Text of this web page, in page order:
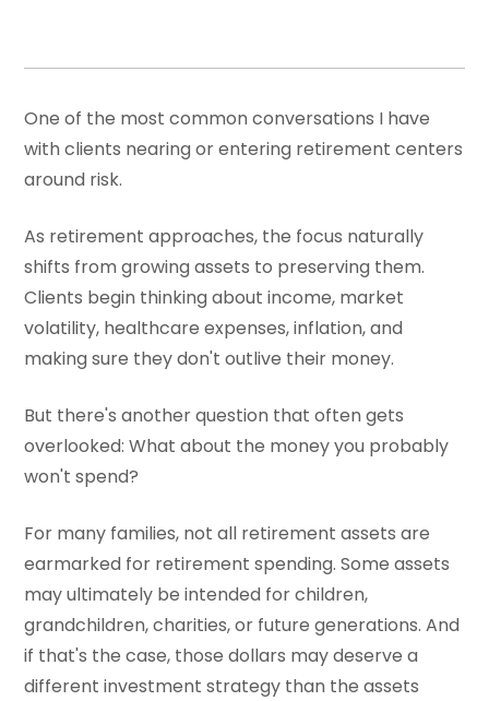
One of the most common conversations I have
with clients nearing or entering retirement centers
around risk.
As retirement approaches, the focus naturally
shifts from growing assets to preserving them.
Clients begin thinking about income, market
volatility, healthcare expenses, inflation, and
making sure they don't outlive their money.
But there's another question that often gets
overlooked: What about the money you probably
won't spend?
For many families, not all retirement assets are
earmarked for retirement spending. Some assets
may ultimately be intended for children,
grandchildren, charities, or future generations. And
if that's the case, those dollars may deserve a
different investment strategy than the assets